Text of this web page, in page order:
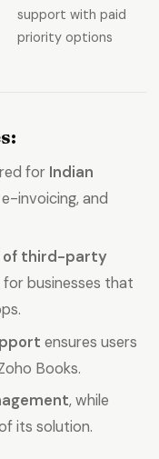
support with paid
priority options
for Indian
e-invoicing, and
of third-party
businesses that
ensures users
Books.
, while
its solution.